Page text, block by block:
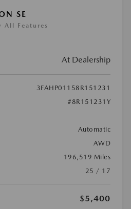
SE
All Features
At Dealership
3FAHP01158R151231
#8R151231Y
Automatic
AWD
196,519 Miles
25 / 17
$5,400